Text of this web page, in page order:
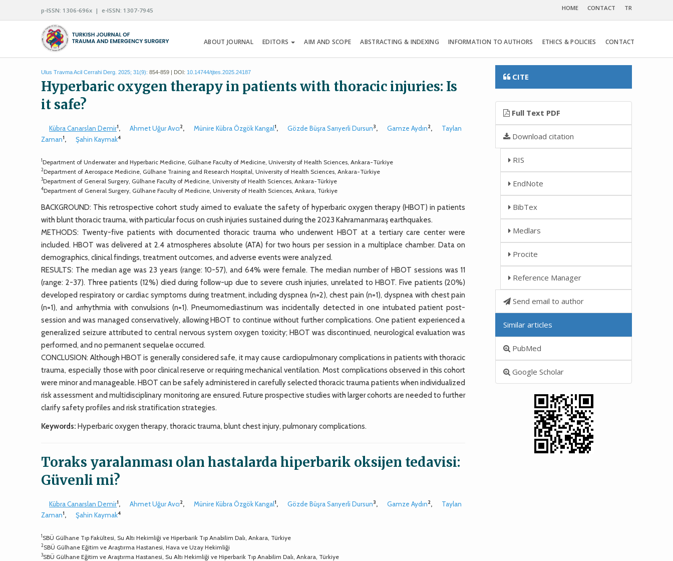
p-ISSN: 1306-696x | e-ISSN: 1307-7945 HOME CONTACT TR
ABOUT JOURNAL EDITORS AIM AND SCOPE ABSTRACTING & INDEXING INFORMATION TO AUTHORS ETHICS & POLICIES CONTACT
Ulus Travma Acil Cerrahi Derg. 2025; 31(9): 854-859 | DOI: 10.14744/tjtes.2025.24187
Hyperbaric oxygen therapy in patients with thoracic injuries: Is
it safe?
Kübra Canarslan Demir1, Ahmet Uğur Avcı2, Münire Kübra Özgök Kangal1, Gözde Büşra Sarıyerli Dursun3, Gamze Aydın2,
Taylan
Zaman1, Şahin Kaymak4
1Department of Underwater and Hyperbaric Medicine, Gülhane Faculty of Medicine, University of Health Sciences, Ankara-Türkiye
2Department of Aerospace Medicine, Gülhane Training and Research Hospital, University of Health Sciences, Ankara-Türkiye
3Department of General Surgery, Gülhane Faculty of Medicine, University of Health Sciences, Ankara-Türkiye
4Department of General Surgery, Gülhane Faculty of Medicine, University of Health Sciences, Ankara, Türkiye
BACKGROUND: This retrospective cohort study aimed to evaluate the safety of hyperbaric oxygen therapy (HBOT) in patients
with blunt thoracic trauma, with particular focus on crush injuries sustained during the 2023 Kahramanmaraş earthquakes.
METHODS: Twenty-five patients with documented thoracic trauma who underwent HBOT at a tertiary care center were
included. HBOT was delivered at 2.4 atmospheres absolute (ATA) for two hours per session in a multiplace chamber. Data on
demographics, clinical findings, treatment outcomes, and adverse events were analyzed.
RESULTS: The median age was 23 years (range: 10-57), and 64% were female. The median number of HBOT sessions was 11
(range: 2-37). Three patients (12%) died during follow-up due to severe crush injuries, unrelated to HBOT. Five patients (20%)
developed respiratory or cardiac symptoms during treatment, including dyspnea (n=2), chest pain (n=1), dyspnea with chest pain
(n=1), and arrhythmia with convulsions (n=1). Pneumomediastinum was incidentally detected in one intubated patient post-
session and was managed conservatively, allowing HBOT to continue without further complications. One patient experienced a
generalized seizure attributed to central nervous system oxygen toxicity; HBOT was discontinued, neurological evaluation was
performed, and no permanent sequelae occurred.
CONCLUSION: Although HBOT is generally considered safe, it may cause cardiopulmonary complications in patients with thoracic
trauma, especially those with poor clinical reserve or requiring mechanical ventilation. Most complications observed in this cohort
were minor and manageable. HBOT can be safely administered in carefully selected thoracic trauma patients when individualized
risk assessment and multidisciplinary monitoring are ensured. Future prospective studies with larger cohorts are needed to further
clarify safety profiles and risk stratification strategies.
Keywords: Hyperbaric oxygen therapy, thoracic trauma, blunt chest injury, pulmonary complications.
Toraks yaralanması olan hastalarda hiperbarik oksijen tedavisi:
Güvenli mi?
Kübra Canarslan Demir1, Ahmet Uğur Avcı2, Münire Kübra Özgök Kangal1, Gözde Büşra Sarıyerli Dursun3, Gamze Aydın2,
Taylan
Zaman1, Şahin Kaymak4
1SBÜ Gülhane Tıp Fakültesi, Su Altı Hekimliği ve Hiperbarik Tıp Anabilim Dalı, Ankara, Türkiye
2SBÜ Gülhane Eğitim ve Araştırma Hastanesi, Hava ve Uzay Hekimliği
3SBÜ Gülhane Eğitim ve Araştırma Hastanesi, Su Altı Hekimliği ve Hiperbarik Tıp Anabilim Dalı, Ankara, Türkiye
CITE
Full Text PDF
Download citation
RIS
EndNote
BibTex
Medlars
Procite
Reference Manager
Send email to author
Similar articles
PubMed
Google Scholar